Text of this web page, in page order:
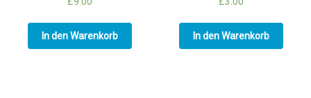
In den Warenkorb In den Warenkorb